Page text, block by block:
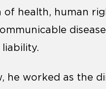
health, human
he worked as the